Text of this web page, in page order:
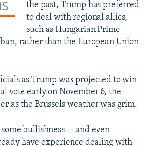
the past, Trump has preferred
to deal with regional allies,
such as Hungarian Prime
rather than the European Union
as Trump was projected to win
vote early on November 6, the
as the Brussels weather was grim.
bullishness -- and even
have experience dealing with